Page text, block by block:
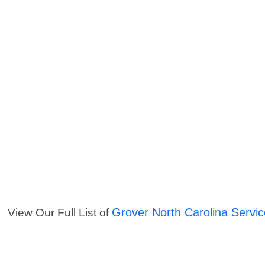
View Our Full List of Grover North Carolina